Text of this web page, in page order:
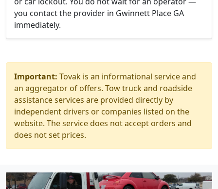
you contact the provider in Gwinnett Place GA
immediately.
Important: Tovak is an informational service and
an aggregator of offers. Tow truck and roadside
assistance services are provided directly by
independent drivers or companies listed on the
website. The service does not accept orders and
does not set prices.